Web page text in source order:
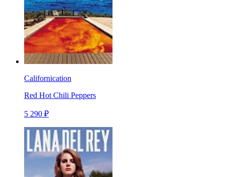
Californication
Red Hot Chili Peppers
5 290 ₽